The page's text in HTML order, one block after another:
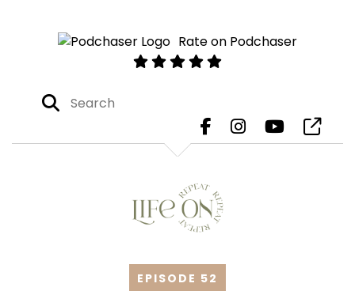
Rate on Podchaser
EPISODE 52